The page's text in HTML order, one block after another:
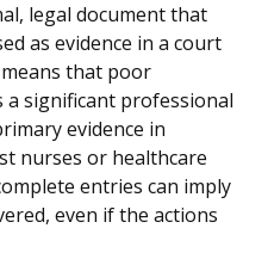
legal document that
as evidence in a court
that poor
significant professional
evidence in
nurses or healthcare
entries can imply
even if the actions